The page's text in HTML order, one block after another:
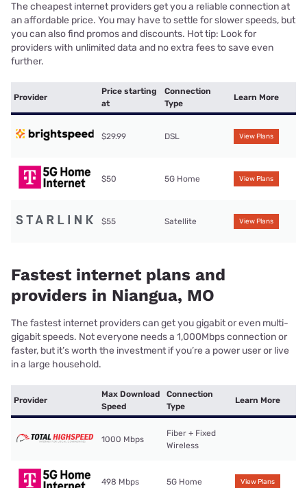
The cheapest internet providers get you a reliable connection at
an affordable price. You may have to settle for slower speeds, but
you can also find promos and discounts. Hot tip: Look for
providers with unlimited data and no extra fees to save even
further.
Provider
Price starting
at
Connection
Type
Learn More
$29.99 DSL View Plans
$50 5G Home View Plans
$55 Satellite View Plans
Fastest internet plans and
providers in Niangua, MO
The fastest internet providers can get you gigabit or even multi-
gigabit speeds. Not everyone needs a 1,000Mbps connection or
faster, but it’s worth the investment if you’re a power user or live
in a large household.
Provider
Max Download
Speed
Connection
Type
Learn More
1000 Mbps
Fiber + Fixed
Wireless
498 Mbps 5G Home View Plans